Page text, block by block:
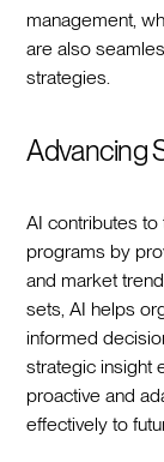
management,
are also
strategies.
Advancing
AI contributes
programs by
and market
sets, AI helps
informed
strategic insight
proactive and
effectively to